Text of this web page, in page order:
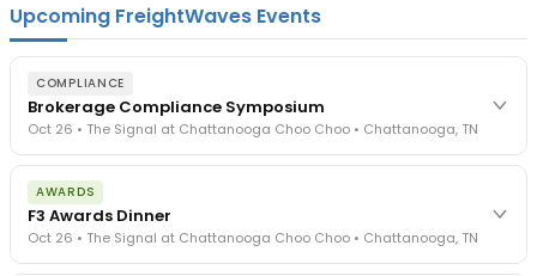
Upcoming FreightWaves Events
COMPLIANCE
Brokerage Compliance Symposium
Oct 26 • The Signal at Chattanooga Choo Choo • Chattanooga, TN
The day before F3. Every compliance issue you face - fraud
exposure, carrier liability, FMCSA rules, cargo theft, insurance gaps
- navigated by attorneys and operators defining best practices
in a changing industry.
The Signal at Chattanooga Choo Choo • Chattanooga, TN
AWARDS
F3 Awards Dinner
Oct 26 • The Signal at Chattanooga Choo Choo • Chattanooga, TN